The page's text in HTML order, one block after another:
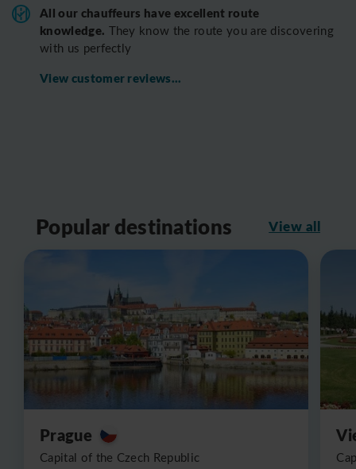
All our chauffeurs have excellent route
knowledge. They know the route you are discovering
with us perfectly
View customer reviews...
Popular destinations View all
Prague
Capital of the Czech Republic